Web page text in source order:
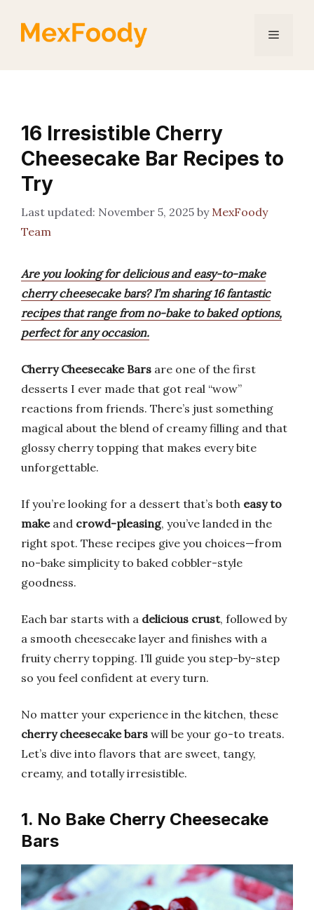
Menu
16 Irresistible Cherry
Cheesecake Bar Recipes to
Try
November 5, 2025 by MexFoody
Team
Are you looking for delicious and easy-to-make
cherry cheesecake bars? I’m sharing 16 fantastic
recipes that range from no-bake to baked options,
perfect for any occasion.
Cherry Cheesecake Bars are one of the first
desserts I ever made that got real “wow”
reactions from friends. There’s just something
magical about the blend of creamy filling and that
glossy cherry topping that makes every bite
unforgettable.
If you’re looking for a dessert that’s both easy to
makeand crowd-pleasing, you’ve landed in the
right spot. These recipes give you choices—from
no-bake simplicity to baked cobbler-style
goodness.
Each bar starts with a delicious crust, followed by
a smooth cheesecake layer and finishes with a
fruity cherry topping. I’ll guide you step-by-step
so you feel confident at every turn.
No matter your experience in the kitchen, these
cherry cheesecake bars will be your go-to treats.
Let’s dive into flavors that are sweet, tangy,
creamy, and totally irresistible.
1. No Bake Cherry Cheesecake
Bars